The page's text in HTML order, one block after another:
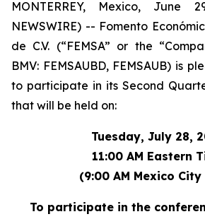
MONTERREY, Mexico, June
NEWSWIRE) -- Fomento
de C.V. (“FEMSA” or the
BMV: FEMSAUBD, FEMSAUB) is
to participate in its Second
that will be held on:
Tuesday, July 28,
11:00 AM Eastern
(9:00 AM Mexico City
To participate in the